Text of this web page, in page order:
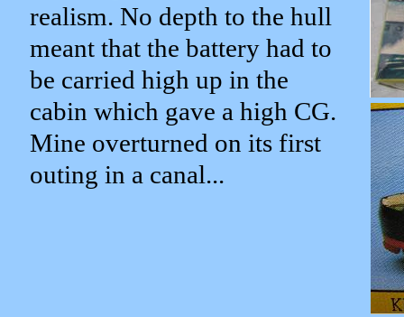
realism. No depth to the hull
meant that the battery had to
be carried high up in the
cabin which gave a high CG.
Mine overturned on its first
outing in a canal...